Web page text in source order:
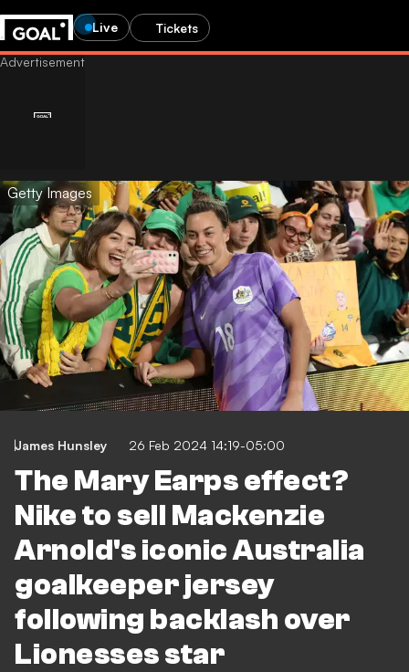
Live Tickets
Getty Images
James Hunsley 26 Feb 2024 14:19-05:00
The Mary Earps effect?
Nike to sell Mackenzie
Arnold's iconic Australia
goalkeeper jersey
following backlash over
Lionesses star